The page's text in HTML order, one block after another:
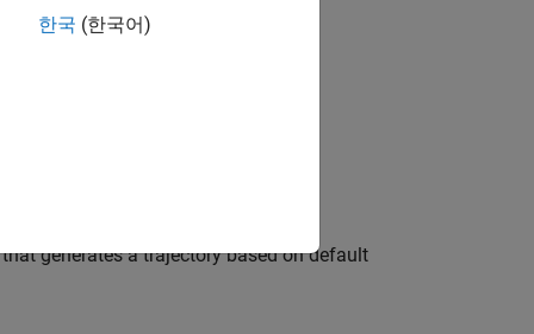
that generates a trajectory based on default
한국 (한국어)